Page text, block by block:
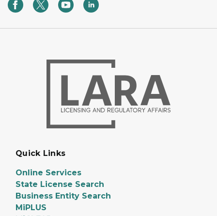
Quick Links
Online Services
State License Search
Business Entity Search
MiPLUS